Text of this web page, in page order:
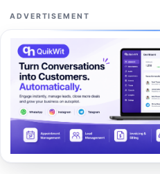
ADVERTISEMENT